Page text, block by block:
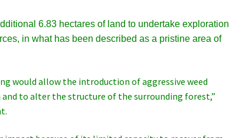
6.83 hectares of land to undertake exploration
in what has been described as a pristine area of
would allow the introduction of aggressive weed
to alter the structure of the surrounding forest,”